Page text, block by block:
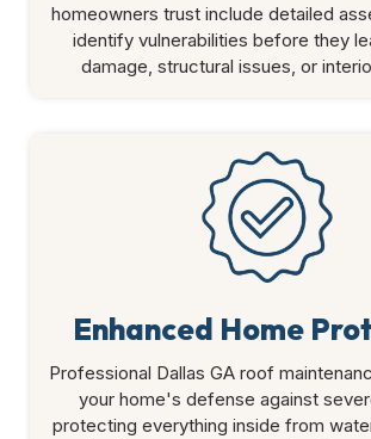
homeowners trust include detailed
identify vulnerabilities before they
damage, structural issues, or
Enhanced Home
Professional Dallas GA roof
your home's defense against
protecting everything inside from